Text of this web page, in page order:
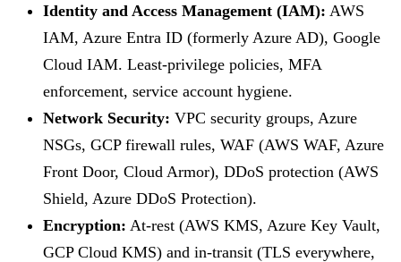
Identity and Access Management (IAM): AWS
IAM, Azure Entra ID (formerly Azure AD), Google
Cloud IAM. Least-privilege policies, MFA
enforcement, service account hygiene.
Network Security: VPC security groups, Azure
NSGs, GCP firewall rules, WAF (AWS WAF, Azure
Front Door, Cloud Armor), DDoS protection (AWS
Shield, Azure DDoS Protection).
Encryption: At-rest (AWS KMS, Azure Key Vault,
GCP Cloud KMS) and in-transit (TLS everywhere,